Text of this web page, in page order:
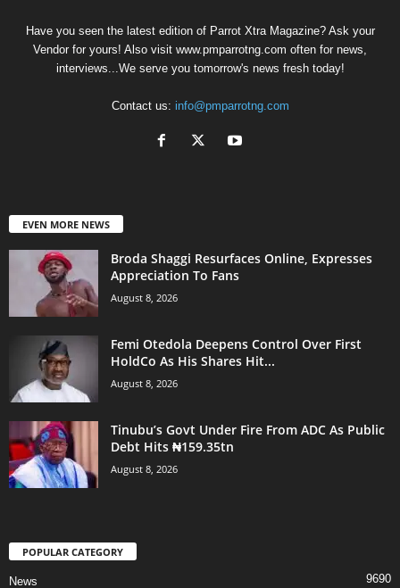
Have you seen the latest edition of Parrot Xtra Magazine? Ask your
Vendor for yours! Also visit www.pmparrotng.com often for news,
interviews...We serve you tomorrow's news fresh today!
Contact us: info@pmparrotng.com
EVEN MORE NEWS
Broda Shaggi Resurfaces Online, Expresses
Appreciation To Fans
August 8, 2026
Femi Otedola Deepens Control Over First
HoldCo As His Shares Hit...
August 8, 2026
Tinubu’s Govt Under Fire From ADC As Public
Debt Hits ₦159.35tn
August 8, 2026
POPULAR CATEGORY
News 9690